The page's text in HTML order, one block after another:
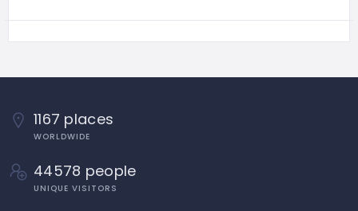
1167 places
WORLDWIDE
44578 people
UNIQUE VISITORS